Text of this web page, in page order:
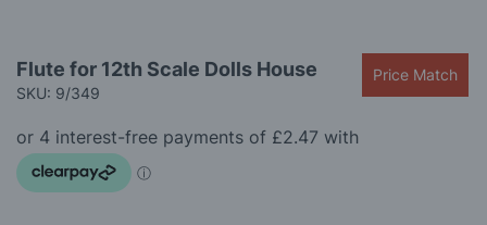
to
the
of
the
images
Flute for 12th Scale Dolls House
SKU: 9/349
Price Match